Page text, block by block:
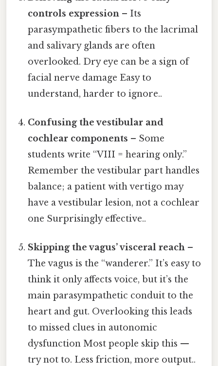
controls expression – Its
parasympathetic fibers to the lacrimal
and salivary glands are often
overlooked. Dry eye can be a sign of
facial nerve damage Easy to
understand, harder to ignore..
Confusing the vestibular and
cochlear components – Some
students write “VIII = hearing only.”
Remember the vestibular part handles
balance; a patient with vertigo may
have a vestibular lesion, not a cochlear
one Surprisingly effective..
Skipping the vagus’ visceral reach –
The vagus is the “wanderer.” It’s easy to
think it only affects voice, but it’s the
main parasympathetic conduit to the
heart and gut. Overlooking this leads
to missed clues in autonomic
dysfunction Most people skip this —
try not to. Less friction, more output..